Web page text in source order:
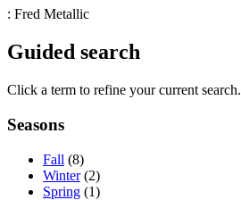
: Fred Metallic
Guided search
Click a term to refine your current search.
Seasons
Fall (8)
Winter(2)
Spring (1)